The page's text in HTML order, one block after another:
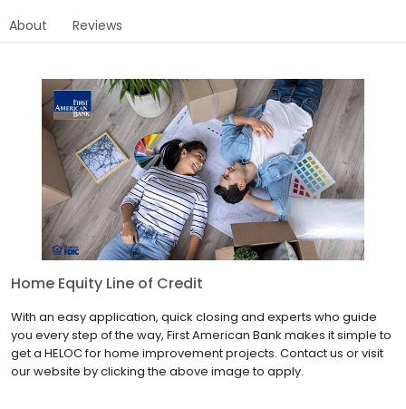
About Reviews
Home Equity Line of Credit
With an easy application, quick closing and experts who guide
you every step of the way, First American Bank makes it simple to
get a HELOC for home improvement projects. Contact us or visit
our website by clicking the above image to apply.